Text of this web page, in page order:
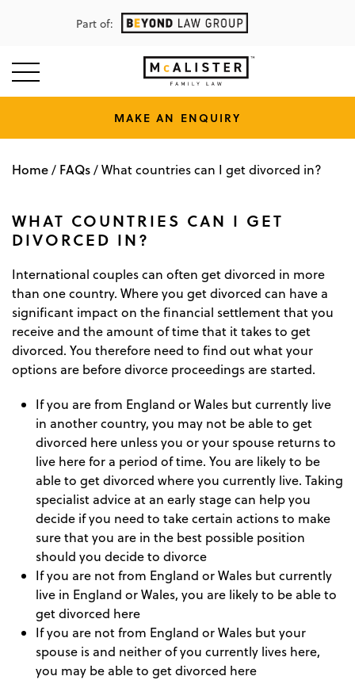
Part of:
MAKE AN ENQUIRY
Home/ FAQs/What countries can I get divorced in?
WHAT COUNTRIES CAN I GET
DIVORCED IN?
International couples can often get divorced in more
than one country. Where you get divorced can have a
significant impact on the financial settlement that you
receive and the amount of time that it takes to get
divorced. You therefore need to find out what your
options are before divorce proceedings are started.
If you are from England or Wales but currently live
in another country, you may not be able to get
divorced here unless you or your spouse returns to
live here for a period of time. You are likely to be
able to get divorced where you currently live. Taking
specialist advice at an early stage can help you
decide if you need to take certain actions to make
sure that you are in the best possible position
should you decide to divorce
If you are not from England or Wales but currently
live in England or Wales, you are likely to be able to
get divorced here
If you are not from England or Wales but your
spouse is and neither of you currently lives here,
you may be able to get divorced here